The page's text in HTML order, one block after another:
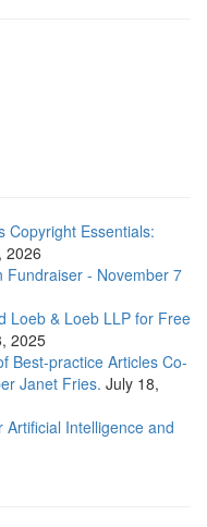
Copyright Essentials:
2026
Fundraiser - November 7
Loeb & Loeb LLP for Free
2025
Best-practice Articles Co-
Janet Fries. July 18,
Artificial Intelligence and